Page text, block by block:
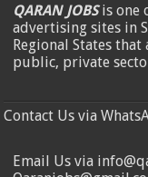
QARAN JOBSis one
advertising sites in
Regional States
public, private
Contact Us via
Email Us via